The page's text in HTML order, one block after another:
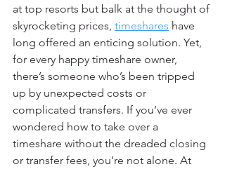
at top resorts but balk at the thought of
skyrocketing prices, timeshares have
long offered an enticing solution. Yet,
for every happy timeshare owner,
there’s someone who’s been tripped
up by unexpected costs or
complicated transfers. If you’ve ever
wondered how to take over a
timeshare without the dreaded closing
or transfer fees, you’re not alone. At